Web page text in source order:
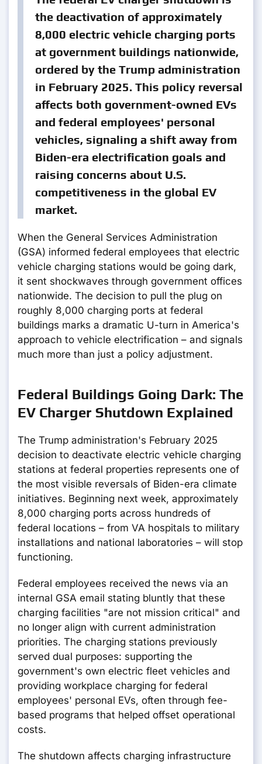
the deactivation of approximately
8,000 electric vehicle charging ports
at government buildings nationwide,
ordered by the Trump administration
in February 2025. This policy reversal
affects both government-owned EVs
and federal employees' personal
vehicles, signaling a shift away from
Biden-era electrification goals and
raising concerns about U.S.
competitiveness in the global EV
market.
When the General Services Administration
(GSA) informed federal employees that electric
vehicle charging stations would be going dark,
it sent shockwaves through government offices
nationwide. The decision to pull the plug on
roughly 8,000 charging ports at federal
buildings marks a dramatic U-turn in America's
approach to vehicle electrification – and signals
much more than just a policy adjustment.
Federal Buildings Going Dark: The
EV Charger Shutdown Explained
The Trump administration's February 2025
decision to deactivate electric vehicle charging
stations at federal properties represents one of
the most visible reversals of Biden-era climate
initiatives. Beginning next week, approximately
8,000 charging ports across hundreds of
federal locations – from VA hospitals to military
installations and national laboratories – will stop
functioning.
Federal employees received the news via an
internal GSA email stating bluntly that these
charging facilities "are not mission critical" and
no longer align with current administration
priorities. The charging stations previously
served dual purposes: supporting the
government's own electric fleet vehicles and
providing workplace charging for federal
employees' personal EVs, often through fee-
based programs that helped offset operational
costs.
The shutdown affects charging infrastructure